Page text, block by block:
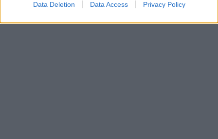
Data Deletion Data Access Privacy Policy